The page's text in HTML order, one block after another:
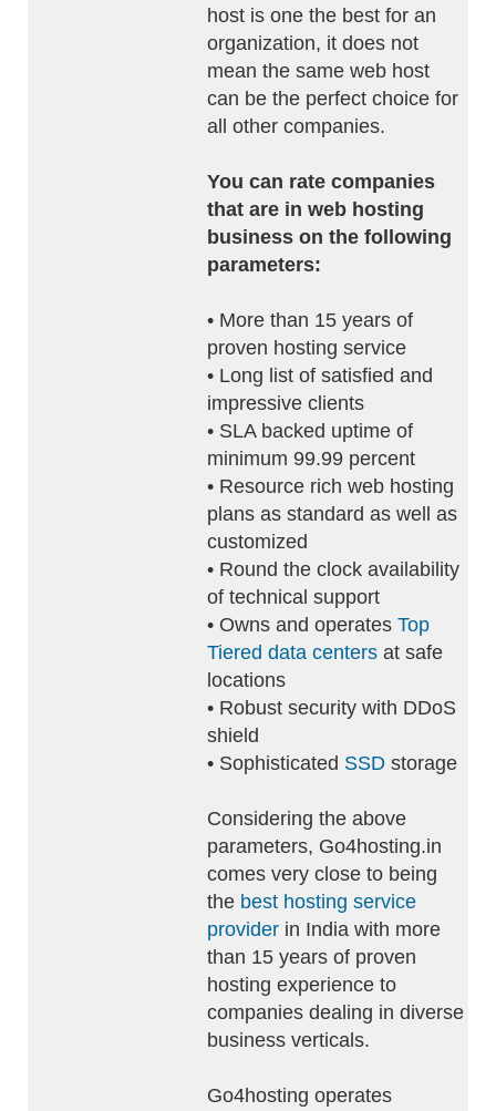
host is one the best for an
organization, it does not
mean the same web host
can be the perfect choice for
all other companies.
You can rate companies
that are in web hosting
business on the following
parameters:
• More than 15 years of
proven hosting service
• Long list of satisfied and
impressive clients
• SLA backed uptime of
minimum 99.99 percent
• Resource rich web hosting
plans as standard as well as
customized
• Round the clock availability
of technical support
• Owns and operates Top
Tiered data centers at safe
locations
• Robust security with DDoS
shield
• Sophisticated SSD storage
Considering the above
parameters, Go4hosting.in
comes very close to being
the best hosting service
provider in India with more
than 15 years of proven
hosting experience to
companies dealing in diverse
business verticals.
Go4hosting operates